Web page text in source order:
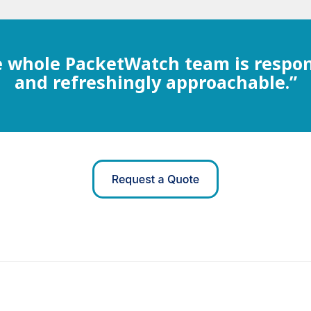
whole PacketWatch team is
and refreshingly approachable.”